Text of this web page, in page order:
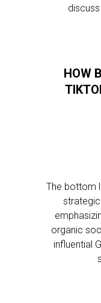
HOW
The bottom
organic
influential